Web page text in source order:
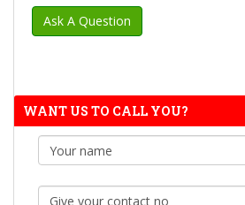
WANT US TO CALL YOU?